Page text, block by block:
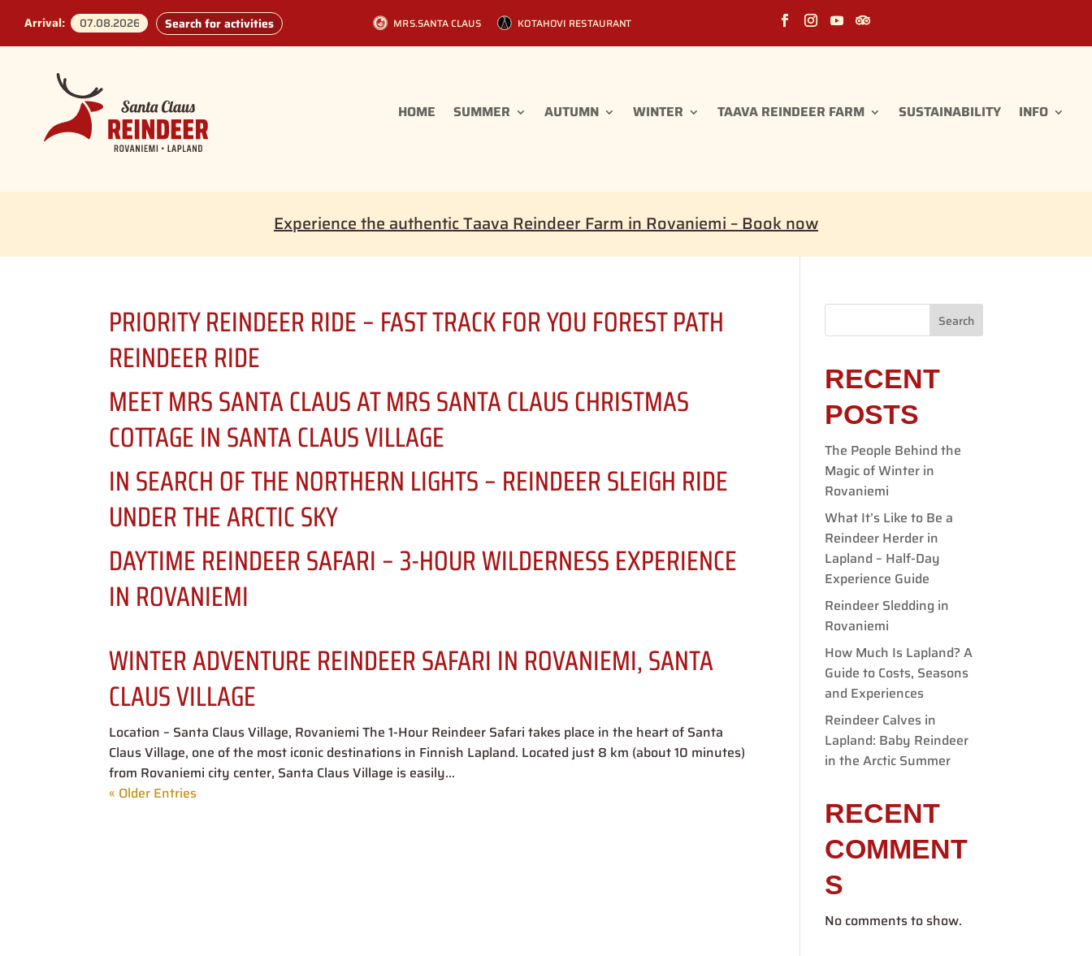
Arrival: Search for activities MRS.SANTA CLAUS KOTAHOVI RESTAURANT
HOME SUMMER AUTUMN WINTER TAAVA REINDEER FARM SUSTAINABILITY INFO
Experience the authentic Taava Reindeer Farm in Rovaniemi – Book now
PRIORITY REINDEER RIDE – FAST TRACK FOR YOU FOREST PATH
REINDEER RIDE
MEET MRS SANTA CLAUS AT MRS SANTA CLAUS CHRISTMAS
COTTAGE IN SANTA CLAUS VILLAGE
IN SEARCH OF THE NORTHERN LIGHTS – REINDEER SLEIGH RIDE
UNDER THE ARCTIC SKY
DAYTIME REINDEER SAFARI – 3-HOUR WILDERNESS EXPERIENCE
IN ROVANIEMI
WINTER ADVENTURE REINDEER SAFARI IN ROVANIEMI, SANTA
CLAUS VILLAGE
Location – Santa Claus Village, Rovaniemi The 1-Hour Reindeer Safari takes place in the heart of Santa
Claus Village, one of the most iconic destinations in Finnish Lapland. Located just 8 km (about 10 minutes)
from Rovaniemi city center, Santa Claus Village is easily...
« Older Entries
Search
RECENT
POSTS
The People Behind the
Magic of Winter in
Rovaniemi
What It’s Like to Be a
Reindeer Herder in
Lapland – Half-Day
Experience Guide
Reindeer Sledding in
Rovaniemi
How Much Is Lapland? A
Guide to Costs, Seasons
and Experiences
Reindeer Calves in
Lapland: Baby Reindeer
in the Arctic Summer
RECENT
COMMENT
S
No comments to show.